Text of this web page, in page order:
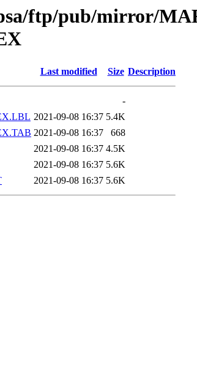
ftp/pub/mirror/
Last modified Size Description
-
2021-09-08 16:37 5.4K
2021-09-08 16:37
668
2021-09-08 16:37 4.5K
2021-09-08 16:37 5.6K
2021-09-08 16:37 5.6K